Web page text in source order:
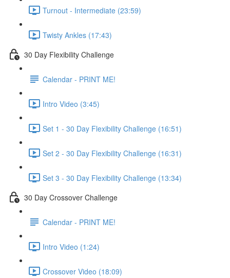
Turnout - Intermediate (23:59)
Twisty Ankles (17:43)
30 Day Flexibility Challenge
Calendar - PRINT ME!
Intro Video (3:45)
Set 1 - 30 Day Flexibility Challenge (16:51)
Set 2 - 30 Day Flexibility Challenge (16:31)
Set 3 - 30 Day Flexibility Challenge (13:34)
30 Day Crossover Challenge
Calendar - PRINT ME!
Intro Video (1:24)
Crossover Video (18:09)